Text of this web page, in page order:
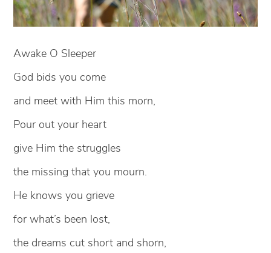
Awake O Sleeper
God bids you come
and meet with Him this morn,
Pour out your heart
give Him the struggles
the missing that you mourn.
He knows you grieve
for what’s been lost,
the dreams cut short and shorn,